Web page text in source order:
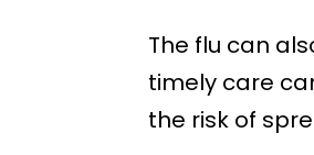
The flu can
timely care
the risk of